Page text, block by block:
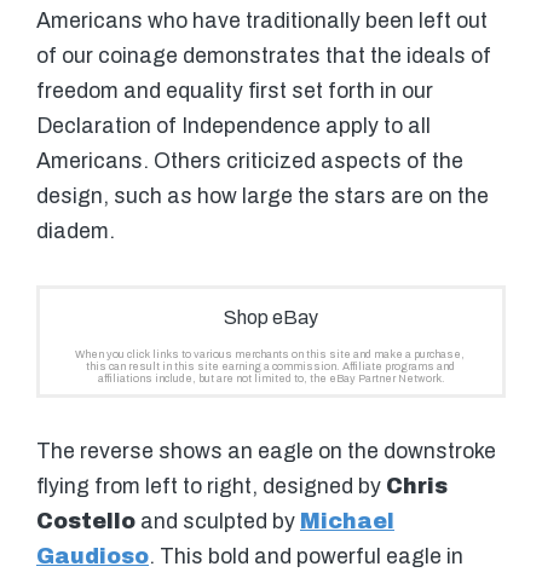
Americans who have traditionally been left out
of our coinage demonstrates that the ideals of
freedom and equality first set forth in our
Declaration of Independence apply to all
Americans. Others criticized aspects of the
design, such as how large the stars are on the
diadem.
The reverse shows an eagle on the downstroke
flying from left to right, designed by Chris
Costello and sculpted by Michael
Gaudioso. This bold and powerful eagle in